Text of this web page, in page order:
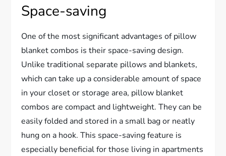
Space-saving
One of the most significant advantages of pillow
blanket combos is their space-saving design.
Unlike traditional separate pillows and blankets,
which can take up a considerable amount of space
in your closet or storage area, pillow blanket
combos are compact and lightweight. They can be
easily folded and stored in a small bag or neatly
hung on a hook. This space-saving feature is
especially beneficial for those living in apartments